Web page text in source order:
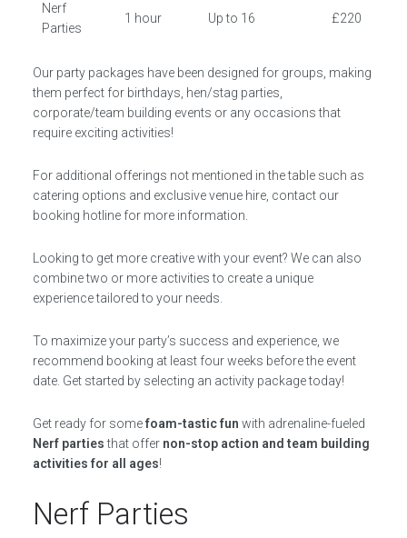
Nerf
Parties
1 hour Up to 16 £220
Our party packages have been designed for groups, making
them perfect for birthdays, hen/stag parties,
corporate/team building events or any occasions that
require exciting activities!
For additional offerings not mentioned in the table such as
catering options and exclusive venue hire, contact our
booking hotline for more information.
Looking to get more creative with your event? We can also
combine two or more activities to create a unique
experience tailored to your needs.
To maximize your party’s success and experience, we
recommend booking at least four weeks before the event
date. Get started by selecting an activity package today!
Get ready for somefoam-tastic fun with adrenaline-fueled
Nerf partiesthat offer non-stop action and team building
activities for all ages!
Nerf Parties